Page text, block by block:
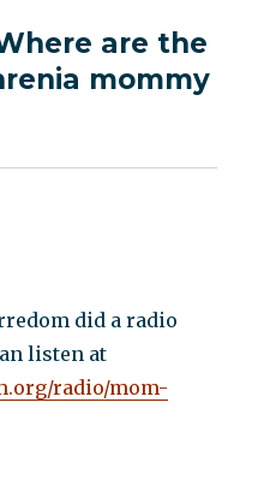
are the
mommy
did a radio
listen at
radio/mom-